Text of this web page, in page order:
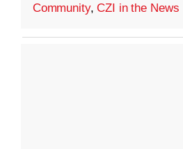
Community,CZI in the News